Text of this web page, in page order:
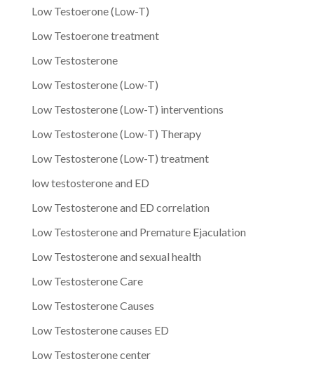
Low Testoerone (Low-T)
Low Testoerone treatment
Low Testosterone
Low Testosterone (Low-T)
Low Testosterone (Low-T) interventions
Low Testosterone (Low-T) Therapy
Low Testosterone (Low-T) treatment
low testosterone and ED
Low Testosterone and ED correlation
Low Testosterone and Premature Ejaculation
Low Testosterone and sexual health
Low Testosterone Care
Low Testosterone Causes
Low Testosterone causes ED
Low Testosterone center